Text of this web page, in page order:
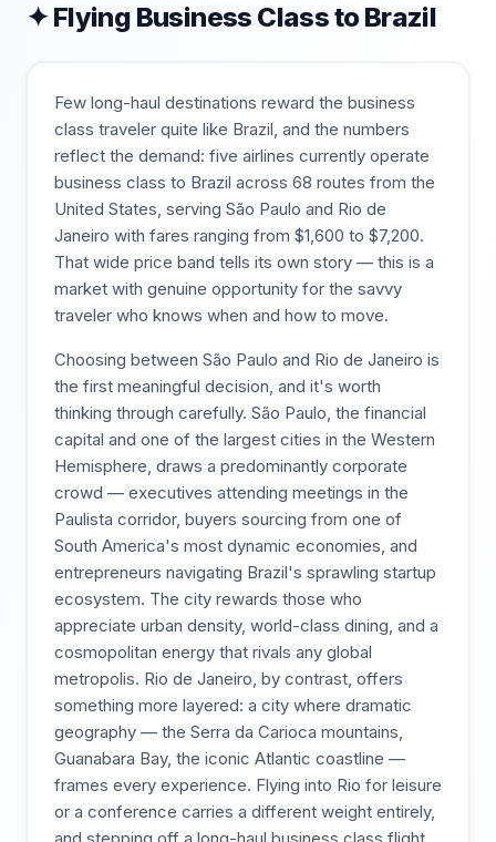
✦ Flying Business Class toBrazil
Few long-haul destinations reward the business
class traveler quite like Brazil, and the numbers
reflect the demand: five airlines currently operate
business class to Brazil across 68 routes from the
United States, serving São Paulo and Rio de
Janeiro with fares ranging from $1,600 to $7,200.
That wide price band tells its own story — this is a
market with genuine opportunity for the savvy
traveler who knows when and how to move.
Choosing between São Paulo and Rio de Janeiro is
the first meaningful decision, and it's worth
thinking through carefully. São Paulo, the financial
capital and one of the largest cities in the Western
Hemisphere, draws a predominantly corporate
crowd — executives attending meetings in the
Paulista corridor, buyers sourcing from one of
South America's most dynamic economies, and
entrepreneurs navigating Brazil's sprawling startup
ecosystem. The city rewards those who
appreciate urban density, world-class dining, and a
cosmopolitan energy that rivals any global
metropolis. Rio de Janeiro, by contrast, offers
something more layered: a city where dramatic
geography — the Serra da Carioca mountains,
Guanabara Bay, the iconic Atlantic coastline —
frames every experience. Flying into Rio for leisure
or a conference carries a different weight entirely,